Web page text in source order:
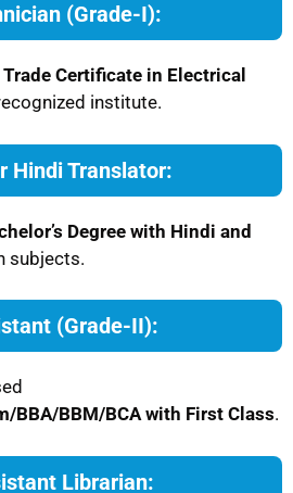
(Grade-I):
Trade Certificate in Electrical
institute.
Hindi Translator:
Degree with Hindi and
subjects.
(Grade-II):
BBA/BBM/BCA with First Class.
Librarian: